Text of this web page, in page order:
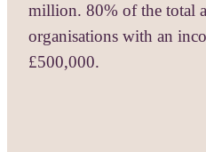
million. 80% of the total
organisations with an
£500,000.